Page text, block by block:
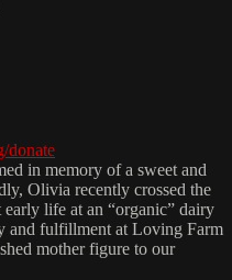
donate
in memory of a sweet and
Olivia recently crossed the
life at an “organic” dairy
and fulfillment at Loving Farm
mother figure to our